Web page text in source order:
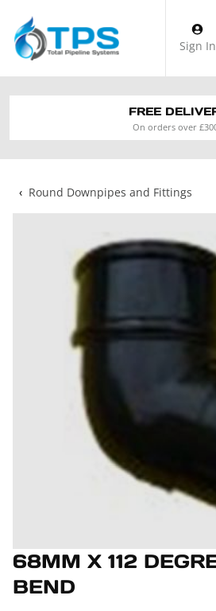
content
Sign In
FREE
On orders over
‹ Round Downpipes and Fittings
68MM X 112
BEND